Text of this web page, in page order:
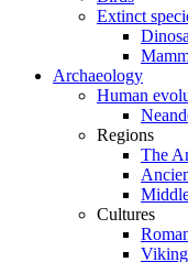
Extinct
Archaeology
Human
Regions
The
Cultures